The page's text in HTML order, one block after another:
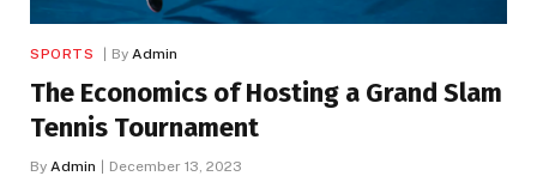
SPORTS By Admin
The Economics of Hosting a Grand Slam
Tennis Tournament
By Admin December 13, 2023